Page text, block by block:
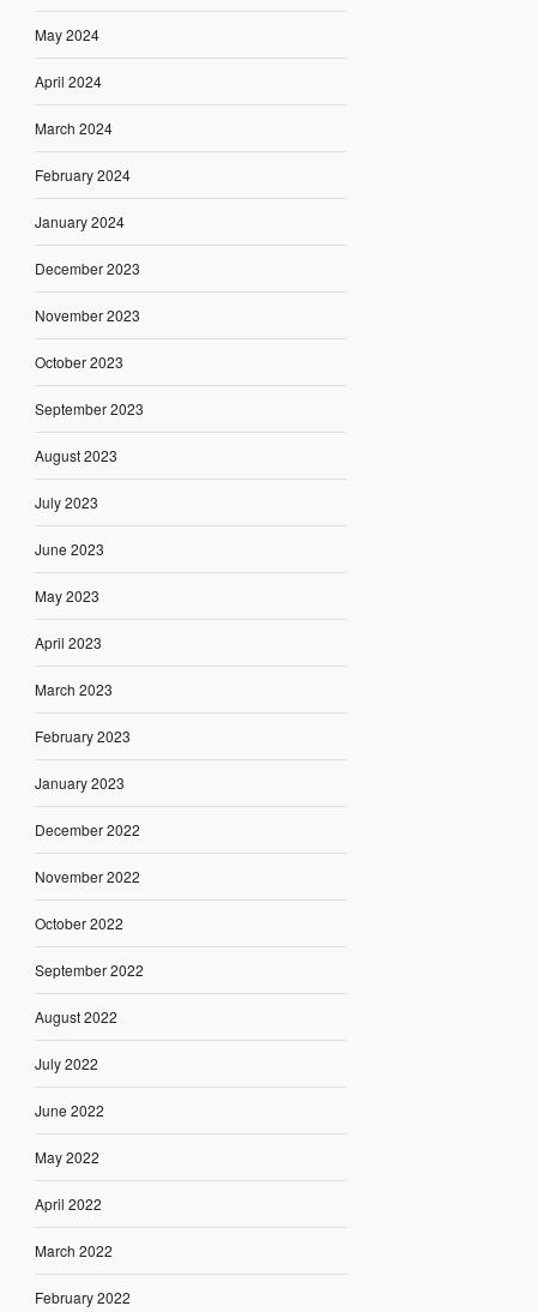
May 2024
April 2024
March 2024
February 2024
January 2024
December 2023
November 2023
October 2023
September 2023
August 2023
July 2023
June 2023
May 2023
April 2023
March 2023
February 2023
January 2023
December 2022
November 2022
October 2022
September 2022
August 2022
July 2022
June 2022
May 2022
April 2022
March 2022
February 2022